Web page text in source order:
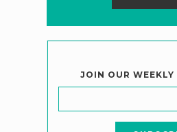
JOIN OUR WEEKLY